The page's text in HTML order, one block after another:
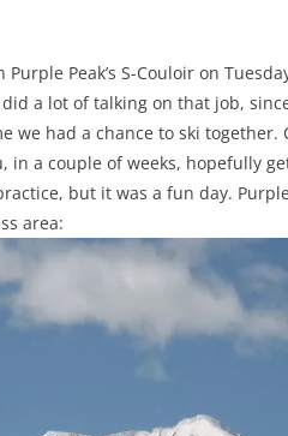
Peak’s S-Couloir on
a lot of talking on that job,
we had a chance to ski together.
in a couple of weeks, hopefully
but it was a fun day.
area: